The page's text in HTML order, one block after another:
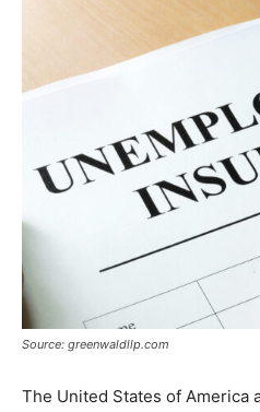
Source: greenwaldllp.com
The United States of America